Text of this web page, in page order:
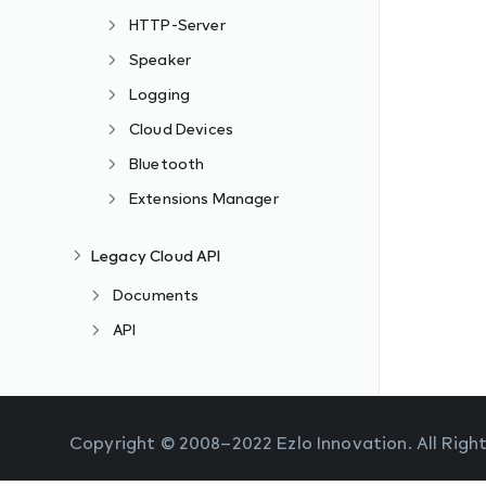
HTTP-Server
Speaker
Logging
Cloud Devices
Bluetooth
Extensions Manager
Legacy Cloud API
Documents
API
Copyright © 2008–2022 Ezlo Innovation. All